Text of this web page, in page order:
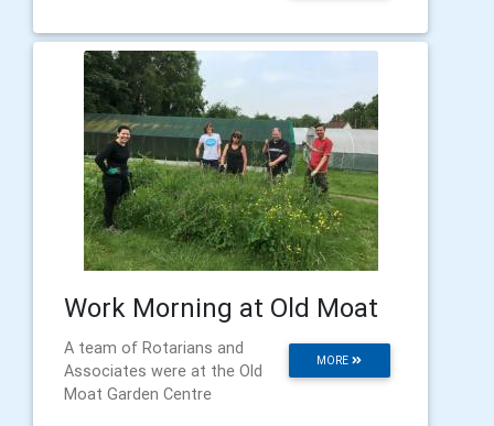
Work Morning at Old Moat
MORE
A team of Rotarians and
Associates were at the Old
Moat Garden Centre